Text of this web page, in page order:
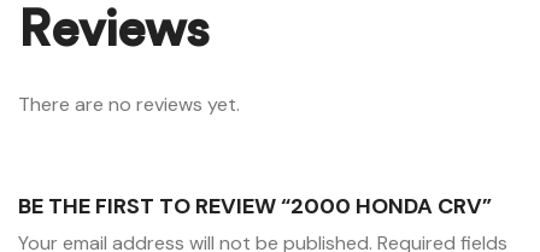
Reviews
There are no reviews yet.
BE THE FIRST TO REVIEW “2000 HONDA CRV”
Your email address will not be published. Required fields